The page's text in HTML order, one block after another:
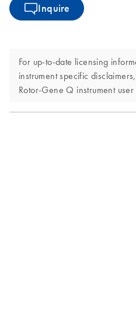
Inquire
For up-to-date licensing
instrument specific
Rotor-Gene Q instrument